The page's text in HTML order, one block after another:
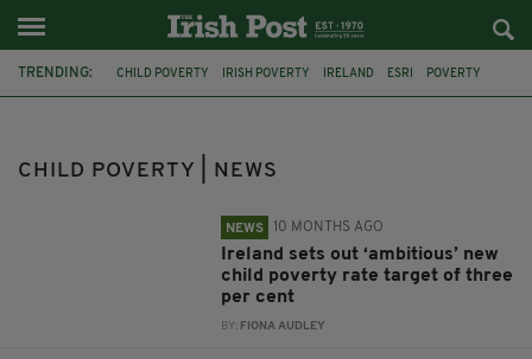
TRENDING: CHILD POVERTY IRISH POVERTY IRELAND ESRI POVERTY
CHILD POVERTY | NEWS
NEWS 10 MONTHS AGO
Ireland sets out ‘ambitious’ new
child poverty rate target of three
per cent
BY: FIONA AUDLEY